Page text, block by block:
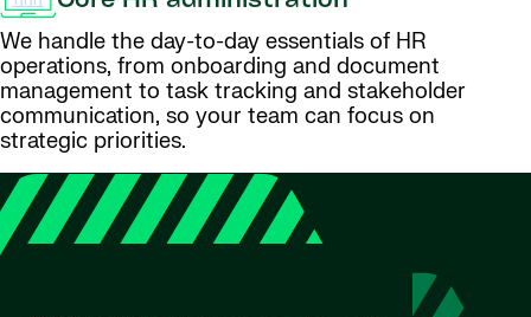
We handle the day-to-day essentials of HR
operations, from onboarding and document
management to task tracking and stakeholder
communication, so your team can focus on
strategic priorities.